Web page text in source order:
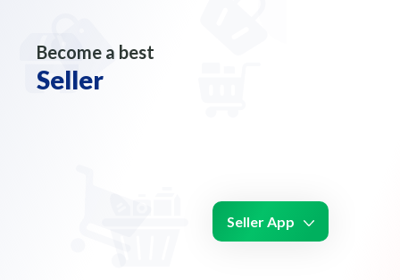
Seller App
Become a best
Seller